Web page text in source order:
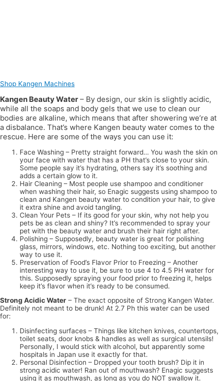
Shop Kangen Machines
Kangen Beauty Water – By design, our skin is slightly acidic,
while all the soaps and body gels that we use to clean our
bodies are alkaline, which means that after showering we’re at
a disbalance. That’s where Kangen beauty water comes to the
rescue. Here are some of the ways you can use it:
Face Washing – Pretty straight forward… You wash the skin on
your face with water that has a PH that’s close to your skin.
Some people say it’s hydrating, others say it’s soothing and
adds a certain glow to it.
Hair Cleaning – Most people use shampoo and conditioner
when washing their hair, so Enagic suggests using shampoo to
clean and Kangen beauty water to condition your hair, to give
it extra shine and avoid tangling.
Clean Your Pets – If its good for your skin, why not help you
pets be as clean and shiny? It’s recommended to spray your
pet with the beauty water and brush their hair right after.
Polishing – Supposedly, beauty water is great for polishing
glass, mirrors, windows, etc. Nothing too exciting, but another
way to use it.
Preservation of Food’s Flavor Prior to Freezing – Another
interesting way to use it, be sure to use 4 to 4.5 PH water for
this. Supposedly spraying your food prior to freezing it, helps
keep it’s flavor when it’s ready to be consumed.
Strong Acidic Water – The exact opposite of Strong Kangen Water.
Definitely not meant to be drunk! At 2.7 Ph this water can be used
for:
Disinfecting surfaces – Things like kitchen knives, countertops,
toilet seats, door knobs & handles as well as surgical utensils!
Personally, I would stick with alcohol, but apparently some
hospitals in Japan use it exactly for that.
Personal Disinfection – Dropped your tooth brush? Dip it in
strong acidic water! Ran out of mouthwash? Enagic suggests
using it as mouthwash, as long as you do NOT swallow it.